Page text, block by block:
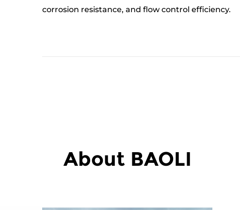
corrosion resistance, and flow control efficiency.
About BAOLI